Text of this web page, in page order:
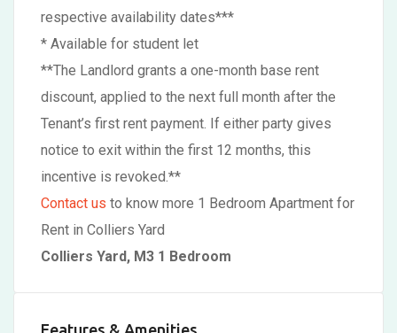
respective availability dates***
* Available for student let
**The Landlord grants a one-month base rent
discount, applied to the next full month after the
Tenant’s first rent payment. If either party gives
notice to exit within the first 12 months, this
incentive is revoked.**
Contact us to know more 1 Bedroom Apartment for
Rent in Colliers Yard
Colliers Yard, M3 1 Bedroom
Features & Amenities